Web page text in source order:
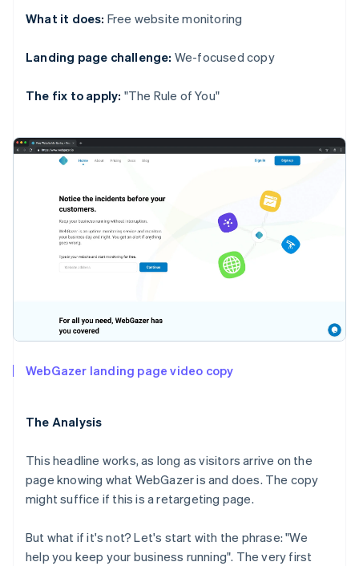
What it does: Free website monitoring
Landing page challenge: We-focused copy
The fix to apply: "The Rule of You"
WebGazer landing page video copy
The Analysis
This headline works, as long as visitors arrive on the
page knowing what WebGazer is and does. The copy
might suffice if this is a retargeting page.
But what if it's not? Let's start with the phrase: "We
help you keep your business running". The very first